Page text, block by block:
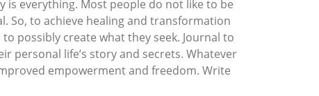
is everything. Most people do not like to be
So, to achieve healing and transformation
possibly create what they seek. Journal to
personal life’s story and secrets. Whatever
empowerment and freedom. Write